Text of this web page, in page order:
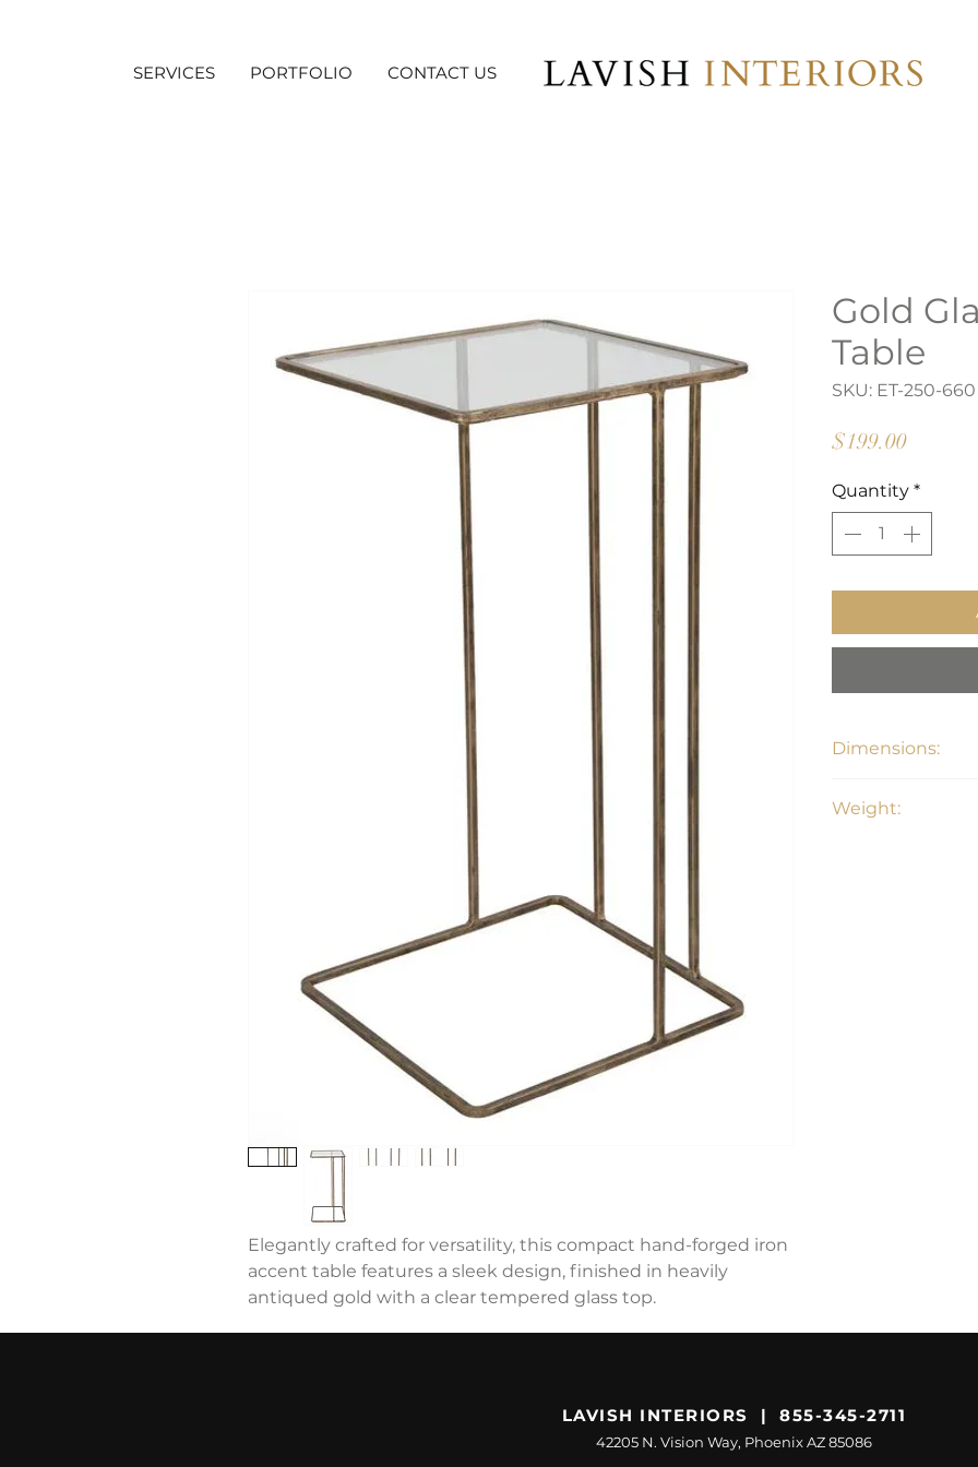
SERVICES PORTFOLIO CONTACT US
Elegantly crafted for versatility, this compact hand-forged iron
accent table features a sleek design, finished in heavily
antiqued gold with a clear tempered glass top.
Gold
Table
SKU: ET-250-660
$199.00Price
Quantity *
Dimensions:
Weight:
LAVISH INTERIORS | 855-345-2711
42205 N. Vision Way, Phoenix AZ 85086